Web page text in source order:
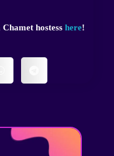
hostess here!